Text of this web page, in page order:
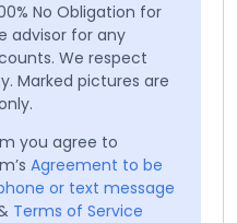
No Obligation for
advisor for any
We respect
Marked pictures are
you agree to
Agreement to be
or text message
Terms of Service